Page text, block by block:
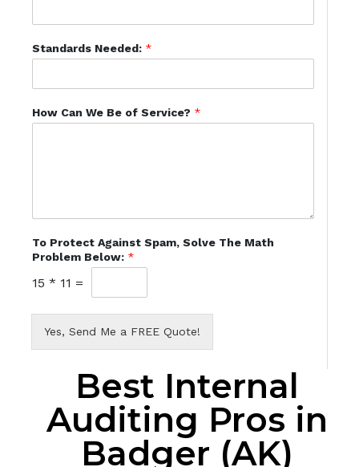
Standards Needed: *
How Can We Be of Service? *
To Protect Against Spam, Solve The Math
Problem Below: *
15 * 11 =
Yes, Send Me a FREE Quote!
Best Internal
Auditing Pros in
Badger (AK)